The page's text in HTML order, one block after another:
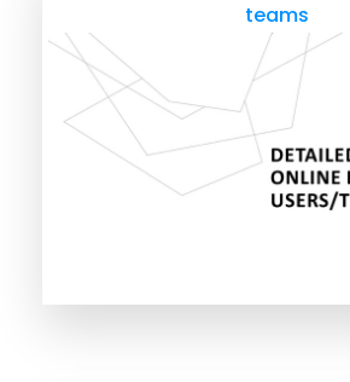
teams